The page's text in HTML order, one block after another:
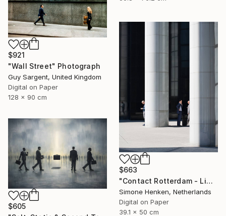
$921
"Wall Street" Photograph
Guy Sargent, United Kingdom
Digital on Paper
128 x 90 cm
$663
"Contact Rotterdam - Limited Edition 1 of 25" Photograph
Simone Henken, Netherlands
Digital on Paper
39.1 x 50 cm
$605